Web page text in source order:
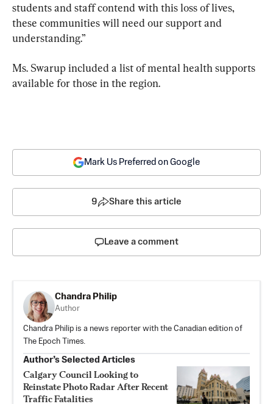
students and staff contend with this loss of lives,
these communities will need our support and
understanding.”
Ms. Swarup included a list of mental health supports
available for those in the region.
Mark Us Preferred on Google
9 Share this article
Leave a comment
Chandra Philip
Author
Chandra Philip is a news reporter with the Canadian edition of
The Epoch Times.
Author’s Selected Articles
Calgary Council Looking to
Reinstate Photo Radar After Recent
Traffic Fatalities